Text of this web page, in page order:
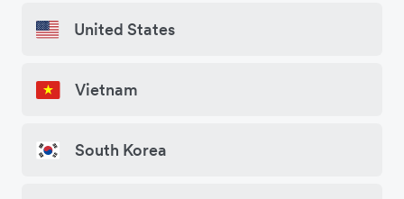
United States
Vietnam
South Korea